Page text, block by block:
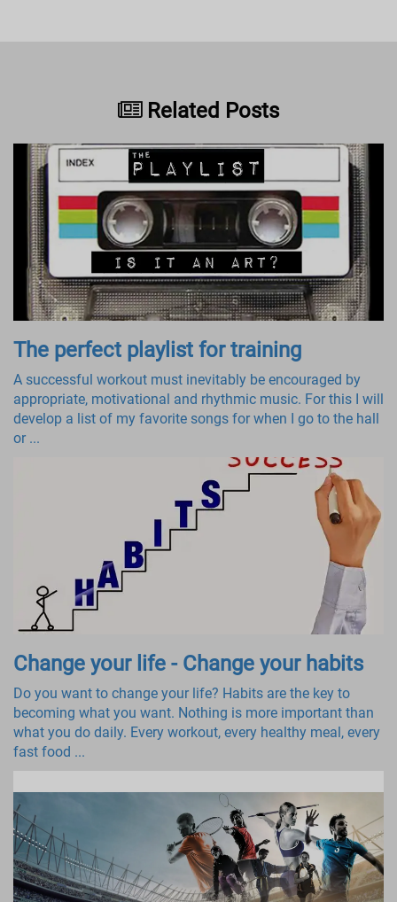
Related Posts
The perfect playlist for training
A successful workout must inevitably be encouraged by
appropriate, motivational and rhythmic music. For this I will
develop a list of my favorite songs for when I go to the hall
or ...
Change your life - Change your habits
Do you want to change your life? Habits are the key to
becoming what you want. Nothing is more important than
what you do daily. Every workout, every healthy meal, every
fast food ...